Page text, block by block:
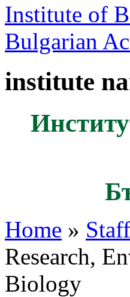
Institute of
Bulgarian
institute
Home » Staff
Research,
Biology